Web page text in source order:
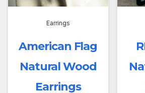
Earrings
American Flag
Natural Wood
Earrings